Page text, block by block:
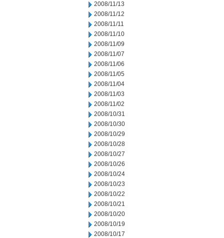
2008/11/13
2008/11/12
2008/11/11
2008/11/10
2008/11/09
2008/11/07
2008/11/06
2008/11/05
2008/11/04
2008/11/03
2008/11/02
2008/10/31
2008/10/30
2008/10/29
2008/10/28
2008/10/27
2008/10/26
2008/10/24
2008/10/23
2008/10/22
2008/10/21
2008/10/20
2008/10/19
2008/10/17